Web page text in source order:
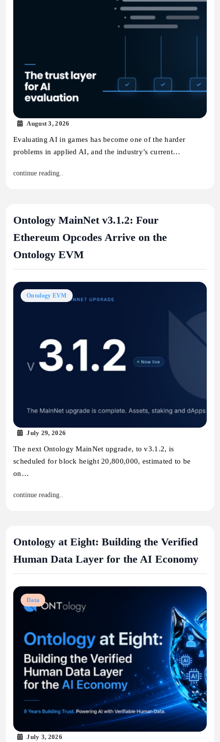
August 3, 2026
Evaluating AI in games has become one of the harder
problems in applied AI, and the industry’s current…
continue reading..
Ontology MainNet v3.1.2: Four
Ethereum Opcodes Arrive on the
Ontology EVM
Ontology EVM
July 29, 2026
The next Ontology MainNet upgrade, to v3.1.2, is
scheduled for block height 20,800,000, estimated to be
on…
continue reading..
Ontology at Eight: Building the Verified
Human Data Layer for the AI Economy
Data
July 3, 2026